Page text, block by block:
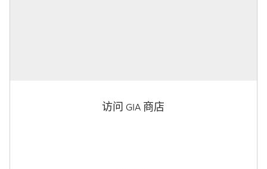
访问 GIA 商店